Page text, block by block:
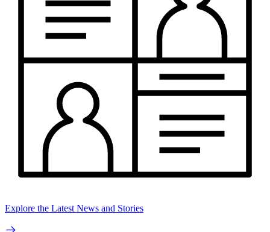
Explore the Latest News and Stories